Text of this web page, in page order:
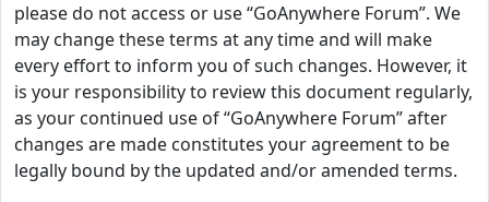
please do not access or use “GoAnywhere Forum”. We
may change these terms at any time and will make
every effort to inform you of such changes. However, it
is your responsibility to review this document regularly,
as your continued use of “GoAnywhere Forum” after
changes are made constitutes your agreement to be
legally bound by the updated and/or amended terms.